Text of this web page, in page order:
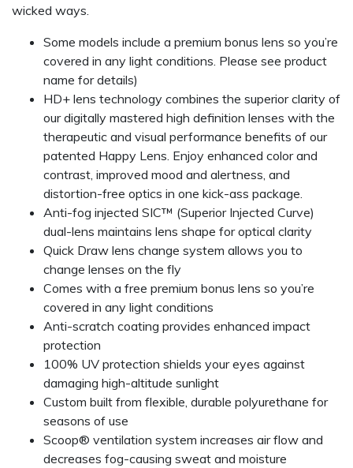
wicked ways.
Some models include a premium bonus lens so you’re
covered in any light conditions. Please see product
name for details)
HD+ lens technology combines the superior clarity of
our digitally mastered high definition lenses with the
therapeutic and visual performance benefits of our
patented Happy Lens. Enjoy enhanced color and
contrast, improved mood and alertness, and
distortion-free optics in one kick-ass package.
Anti-fog injected SIC™ (Superior Injected Curve)
dual-lens maintains lens shape for optical clarity
Quick Draw lens change system allows you to
change lenses on the fly
Comes with a free premium bonus lens so you’re
covered in any light conditions
Anti-scratch coating provides enhanced impact
protection
100% UV protection shields your eyes against
damaging high-altitude sunlight
Custom built from flexible, durable polyurethane for
seasons of use
Scoop® ventilation system increases air flow and
decreases fog-causing sweat and moisture